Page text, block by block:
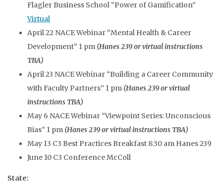
Flagler Business School “Power of Gamification”
Virtual
April 22 NACE Webinar “Mental Health & Career
Development” 1 pm (Hanes 239 or virtual instructions
TBA)
April 23 NACE Webinar “Building a Career Community
with Faculty Partners” 1 pm (Hanes 239 or virtual
instructions TBA)
May 6 NACE Webinar “Viewpoint Series: Unconscious
Bias” 1 pm (Hanes 239 or virtual instructions TBA)
May 13 C3 Best Practices Breakfast 8:30 am Hanes 239
June 10 C3 Conference McColl
State: